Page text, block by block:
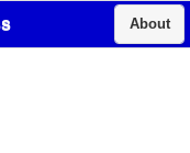
About